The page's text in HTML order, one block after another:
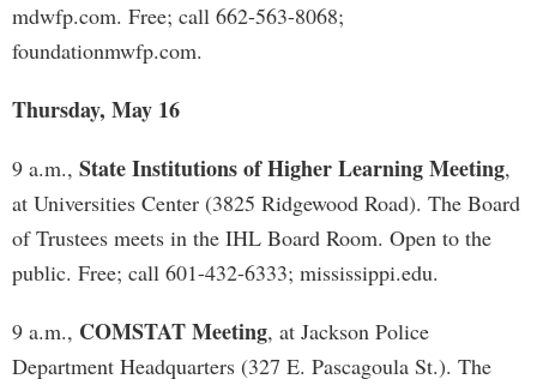
mdwfp.com. Free; call 662-563-8068;
foundationmwfp.com.
Thursday, May 16
9 a.m., State Institutions of Higher Learning Meeting,
at Universities Center (3825 Ridgewood Road). The Board
of Trustees meets in the IHL Board Room. Open to the
public. Free; call 601-432-6333; mississippi.edu.
9 a.m., COMSTAT Meeting, at Jackson Police
Department Headquarters (327 E. Pascagoula St.). The